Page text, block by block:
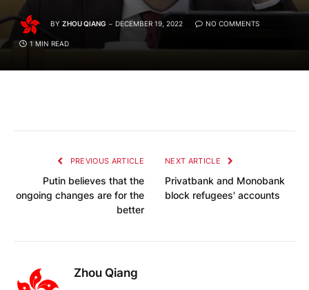
BY ZHOU QIANG DECEMBER 19, 2022 NO COMMENTS
1 MIN READ
PREVIOUS ARTICLE
Putin believes that the
ongoing changes are for the
better
NEXT ARTICLE
Privatbank and Monobank
block refugees' accounts
Zhou Qiang